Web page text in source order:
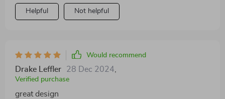
Helpful Not helpful
Would recommend
Drake Leffler 28 Dec 2024,
Verified purchase
great design